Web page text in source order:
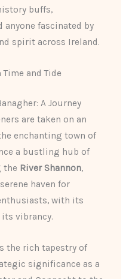
buffs,
fascinated by
spirit across Ireland.
and Tide
A Journey
are taken on an
enchanting town of
a bustling hub of
the River Shannon,
haven for
with its
vibrancy.
the rich tapestry of
significance as a